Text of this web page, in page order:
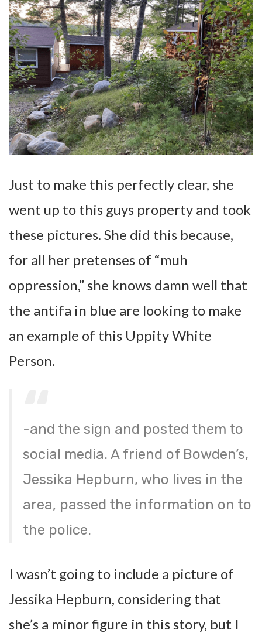
Just to make this perfectly clear, she
went up to this guys property and took
these pictures. She did this because,
for all her pretenses of “muh
oppression,” she knows damn well that
the antifa in blue are looking to make
an example of this Uppity White
Person.
-and the sign and posted them to
social media. A friend of Bowden’s,
Jessika Hepburn, who lives in the
area, passed the information on to
the police.
I wasn’t going to include a picture of
Jessika Hepburn, considering that
she’s a minor figure in this story, but I